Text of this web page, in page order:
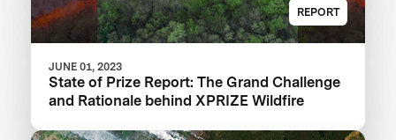
REPORT
JUNE 01, 2023
State of Prize Report: The Grand Challenge
and Rationale behind XPRIZE Wildfire